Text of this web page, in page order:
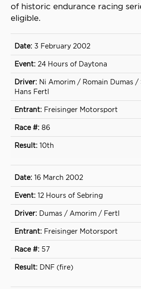
of historic endurance racing
eligible.
3 February 2002
24 Hours of Daytona
Ni Amorim / Romain Dumas
Hans Fertl
Freisinger Motorsport
86
10th
16 March 2002
12 Hours of Sebring
Dumas / Amorim / Fertl
Freisinger Motorsport
57
DNF (fire)